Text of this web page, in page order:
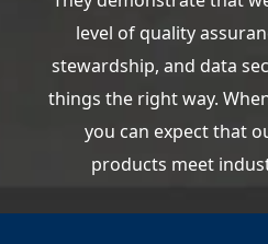
level of quality
stewardship, and data
things the right way.
you can expect that
products meet